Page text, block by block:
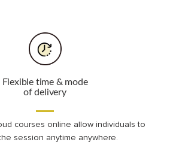
Flexible time & mode
of delivery
courses online allow individuals to
session anytime anywhere.